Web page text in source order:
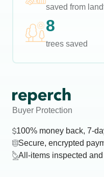
saved from
8
trees saved
Buyer Protection
100% money back, 7-
Secure, encrypted
All-items inspected